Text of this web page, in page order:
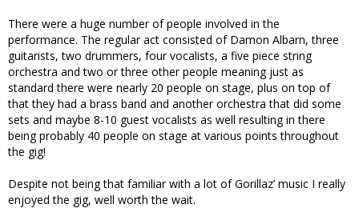
There were a huge number of people involved in the
performance. The regular act consisted of Damon Albarn, three
guitarists, two drummers, four vocalists, a five piece string
orchestra and two or three other people meaning just as
standard there were nearly 20 people on stage, plus on top of
that they had a brass band and another orchestra that did some
sets and maybe 8-10 guest vocalists as well resulting in there
being probably 40 people on stage at various points throughout
the gig!
Despite not being that familiar with a lot of Gorillaz’ music I really
enjoyed the gig, well worth the wait.